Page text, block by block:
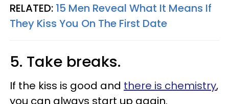
RELATED: 15 Men Reveal What It Means If
They Kiss You On The First Date
5. Take breaks.
If the kiss is good and there is chemistry,
you can always start up again.